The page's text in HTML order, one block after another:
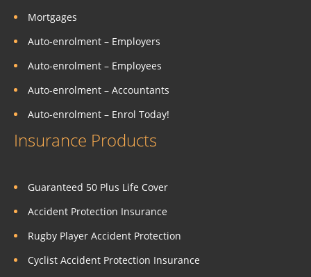
Mortgages
Auto-enrolment – Employers
Auto-enrolment – Employees
Auto-enrolment – Accountants
Auto-enrolment – Enrol Today!
Insurance Products
Guaranteed 50 Plus Life Cover
Accident Protection Insurance
Rugby Player Accident Protection
Cyclist Accident Protection Insurance